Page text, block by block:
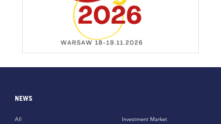
NEWS
All Investment Market